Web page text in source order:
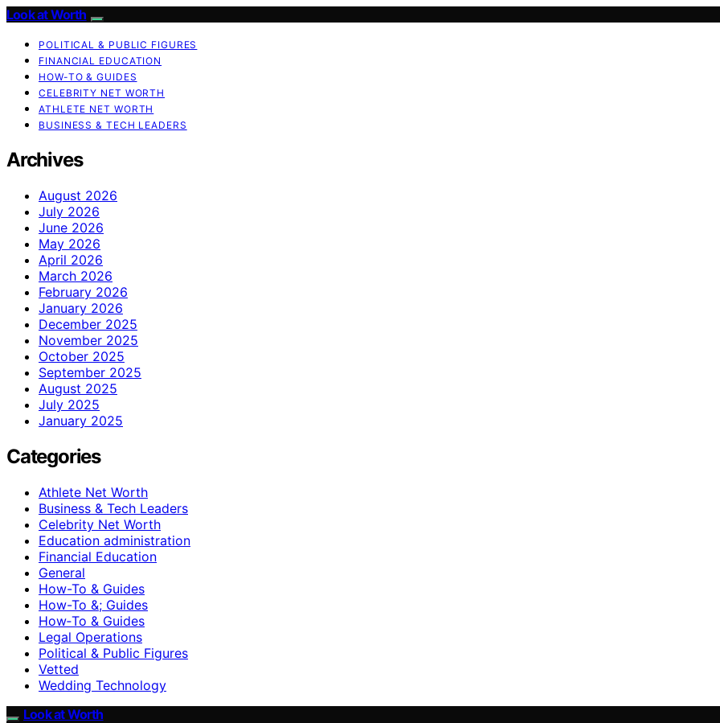
Look at Worth
POLITICAL & PUBLIC FIGURES
FINANCIAL EDUCATION
HOW-TO & GUIDES
CELEBRITY NET WORTH
ATHLETE NET WORTH
BUSINESS & TECH LEADERS
Archives
August 2026
July 2026
June 2026
May 2026
April 2026
March 2026
February 2026
January 2026
December 2025
November 2025
October 2025
September 2025
August 2025
July 2025
January 2025
Categories
Athlete Net Worth
Business & Tech Leaders
Celebrity Net Worth
Education administration
Financial Education
General
How-To & Guides
How-To &; Guides
How‑To & Guides
Legal Operations
Political & Public Figures
Vetted
Wedding Technology
Look at Worth